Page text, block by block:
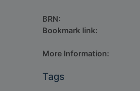
BRN:
Bookmark link:
More Information:
Tags